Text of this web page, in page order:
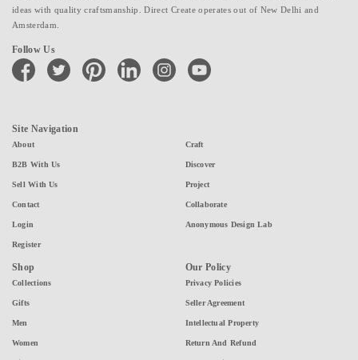
ideas with quality craftsmanship. Direct Create operates out of New Delhi and
Amsterdam.
Follow Us
facebook twitter pinterest linkedin instagramyoutube
Site Navigation
About
B2B With Us
Sell With Us
Contact
Login
Register
Craft
Discover
Project
Collaborate
Anonymous Design Lab
Shop
Collections
Gifts
Men
Women
Our Policy
Privacy Policies
Seller Agreement
Intellectual Property
Return And Refund